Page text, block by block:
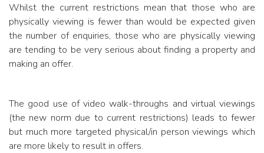
Whilst the current restrictions mean that those who are
physically viewing is fewer than would be expected given
the number of enquiries, those who are physically viewing
are tending to be very serious about finding a property and
making an offer.
The good use of video walk-throughs and virtual viewings
(the new norm due to current restrictions) leads to fewer
but much more targeted physical/in person viewings which
are more likely to result in offers.